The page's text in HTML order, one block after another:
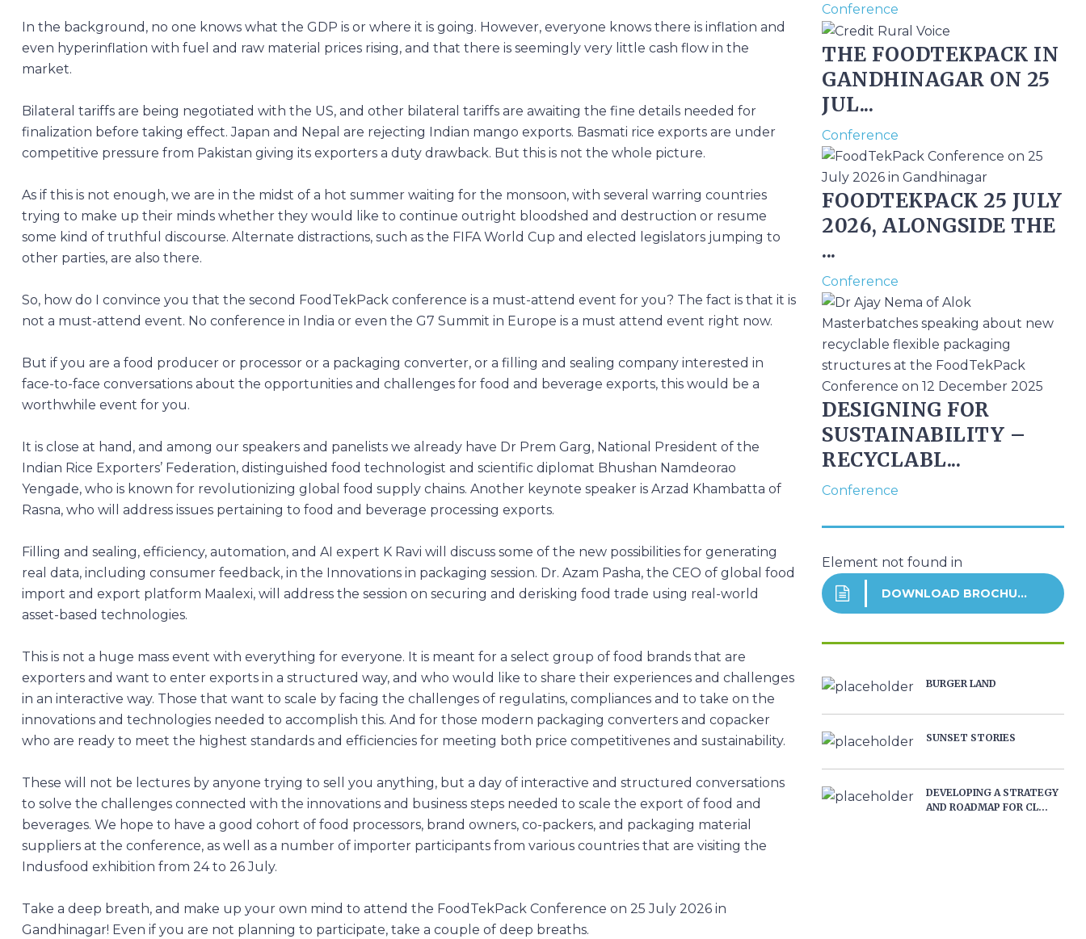
In the background, no one knows what the GDP is or where it is going. However, everyone knows there is inflation and
even hyperinflation with fuel and raw material prices rising, and that there is seemingly very little cash flow in the
market.
Bilateral tariffs are being negotiated with the US, and other bilateral tariffs are awaiting the fine details needed for
finalization before taking effect. Japan and Nepal are rejecting Indian mango exports. Basmati rice exports are under
competitive pressure from Pakistan giving its exporters a duty drawback. But this is not the whole picture.
As if this is not enough, we are in the midst of a hot summer waiting for the monsoon, with several warring countries
trying to make up their minds whether they would like to continue outright bloodshed and destruction or resume
some kind of truthful discourse. Alternate distractions, such as the FIFA World Cup and elected legislators jumping to
other parties, are also there.
So, how do I convince you that the second FoodTekPack conference is a must-attend event for you? The fact is that it is
not a must-attend event. No conference in India or even the G7 Summit in Europe is a must attend event right now.
But if you are a food producer or processor or a packaging converter, or a filling and sealing company interested in
face-to-face conversations about the opportunities and challenges for food and beverage exports, this would be a
worthwhile event for you.
It is close at hand, and among our speakers and panelists we already have Dr Prem Garg, National President of the
Indian Rice Exporters’ Federation, distinguished food technologist and scientific diplomat Bhushan Namdeorao
Yengade, who is known for revolutionizing global food supply chains. Another keynote speaker is Arzad Khambatta of
Rasna, who will address issues pertaining to food and beverage processing exports.
Filling and sealing, efficiency, automation, and AI expert K Ravi will discuss some of the new possibilities for generating
real data, including consumer feedback, in the Innovations in packaging session. Dr. Azam Pasha, the CEO of global food
import and export platform Maalexi, will address the session on securing and derisking food trade using real-world
asset-based technologies.
This is not a huge mass event with everything for everyone. It is meant for a select group of food brands that are
exporters and want to enter exports in a structured way, and who would like to share their experiences and challenges
in an interactive way. Those that want to scale by facing the challenges of regulatins, compliances and to take on the
innovations and technologies needed to accomplish this. And for those modern packaging converters and copacker
who are ready to meet the highest standards and efficiencies for meeting both price competitivenes and sustainability.
These will not be lectures by anyone trying to sell you anything, but a day of interactive and structured conversations
to solve the challenges connected with the innovations and business steps needed to scale the export of food and
beverages. We hope to have a good cohort of food processors, brand owners, co-packers, and packaging material
suppliers at the conference, as well as a number of importer participants from various countries that are visiting the
Indusfood exhibition from 24 to 26 July.
Take a deep breath, and make up your own mind to attend the FoodTekPack Conference on 25 July 2026 in
Gandhinagar! Even if you are not planning to participate, take a couple of deep breaths.
Conference
THE FOODTEKPACK IN
GANDHINAGAR ON 25
JUL...
Conference
FOODTEKPACK 25 JULY
2026, ALONGSIDE THE
...
Conference
DESIGNING FOR
SUSTAINABILITY –
RECYCLABL...
Conference
Element not found in
DOWNLOAD BROCHURE
BURGER LAND
SUNSET STORIES
DEVELOPING A STRATEGY
AND ROADMAP FOR CL...